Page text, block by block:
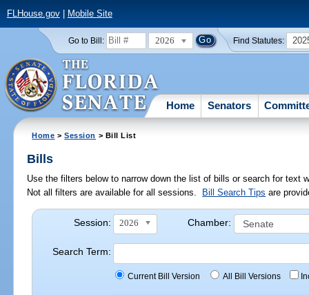
FLHouse.gov| Mobile Site
Go to Bill: 2026 Find Statutes:
Home Senators
Home >Session > Bill List
Bills
Use the filters below to narrow down the list of bills or search for
Not all filters are available for all sessions.
Bill Search Tips are
Session: 2026 Chamber:
Search Term:
Current Bill Version All Bill Versions